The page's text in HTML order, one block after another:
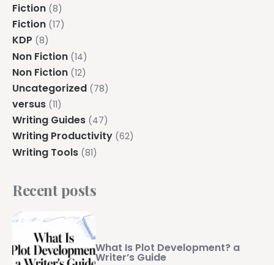
Fiction (8)
Fiction (17)
KDP (8)
Non Fiction (14)
Non Fiction (12)
Uncategorized (78)
versus (11)
Writing Guides (47)
Writing Productivity (62)
Writing Tools (81)
Recent posts
What Is Plot Development? a
Writer’s Guide